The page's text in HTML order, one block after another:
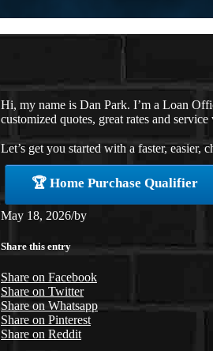
Hi, my name is Dan Park. I’m a Loan
customized quotes, great rates and
Let’s get you started with a faster, easier,
🏆 Home Purchase Qualifier
May 18, 2026/by
Share this entry
Share on Facebook
Share on Twitter
Share on Whatsapp
Share on Pinterest
Share on Reddit